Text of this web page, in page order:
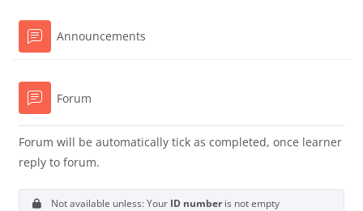
Announcements
Forum
Forum will be automatically tick as completed, once learner
reply to forum.
Not available unless: Your ID numberis not empty